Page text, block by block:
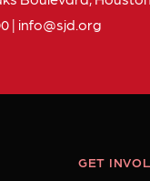
| info sjdorg
GET